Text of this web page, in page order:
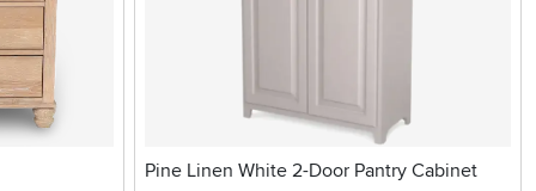
Pine Linen White 2-Door Pantry Cabinet